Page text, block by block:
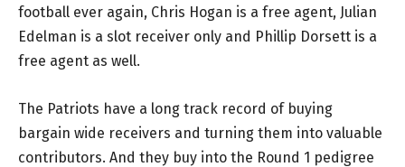
football ever again, Chris Hogan is a free agent, Julian
Edelman is a slot receiver only and Phillip Dorsett is a
free agent as well.
The Patriots have a long track record of buying
bargain wide receivers and turning them into valuable
contributors. And they buy into the Round 1 pedigree